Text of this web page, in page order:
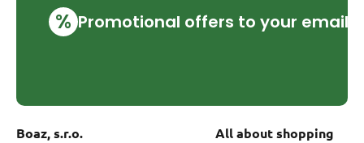
% Promotional offers to your email
Boaz, s.r.o. All about shopping